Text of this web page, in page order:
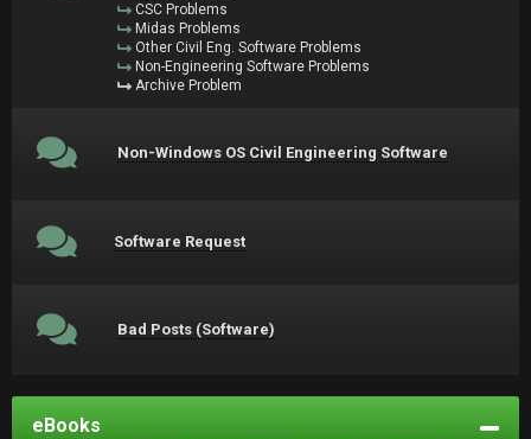
CSC Problems
Midas Problems
Other Civil Eng. Software Problems
Non-Engineering Software Problems
Archive Problem
Non-Windows OS Civil Engineering Software
Software Request
Bad Posts (Software)
eBooks